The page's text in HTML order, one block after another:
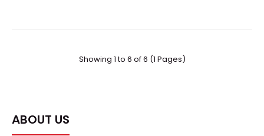
Showing 1 to 6 of 6 (1 Pages)
ABOUT US